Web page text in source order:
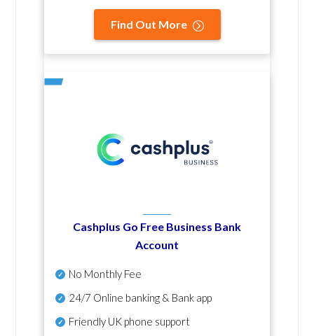
Find Out More
Cashplus Go Free Business Bank
Account
No Monthly Fee
24/7 Online banking & Bank app
Friendly UK phone support